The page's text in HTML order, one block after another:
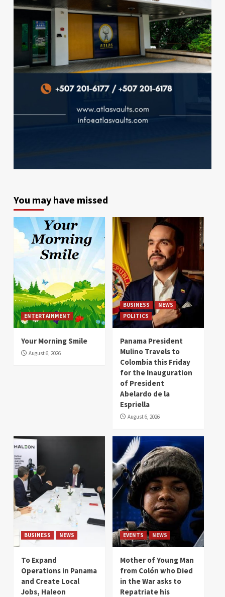
You may have missed
ENTERTAINMENT
Your Morning Smile
August 6, 2026
BUSINESS
NEWS
POLITICS
Panama President
Mulino Travels to
Colombia this Friday
for the Inauguration
of President
Abelardo de la
Espriella
August 6, 2026
BUSINESS NEWS
To Expand
Operations in Panama
and Create Local
Jobs, Haleon
EVENTS NEWS
Mother of Young Man
from Colón who Died
in the War asks to
Repatriate his